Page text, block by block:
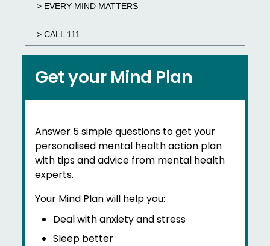
> EVERY MIND MATTERS
> CALL 111